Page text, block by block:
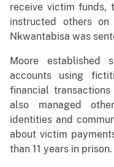
receive victim funds,
instructed others
Nkwantabisa was
Moore established
accounts using
financial
also managed
identities and
about victim
than 11 years in prison.